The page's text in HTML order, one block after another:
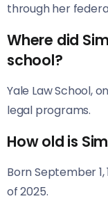
through her
Where did
school?
Yale Law School,
legal programs.
How old is
Born September 1,
of 2025.